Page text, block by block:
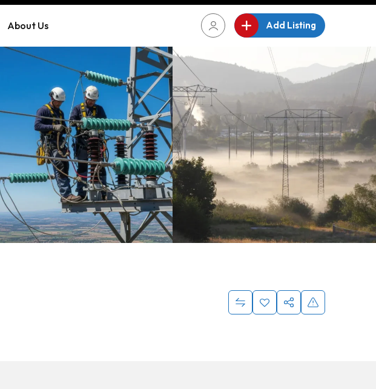
About Us Add Listing